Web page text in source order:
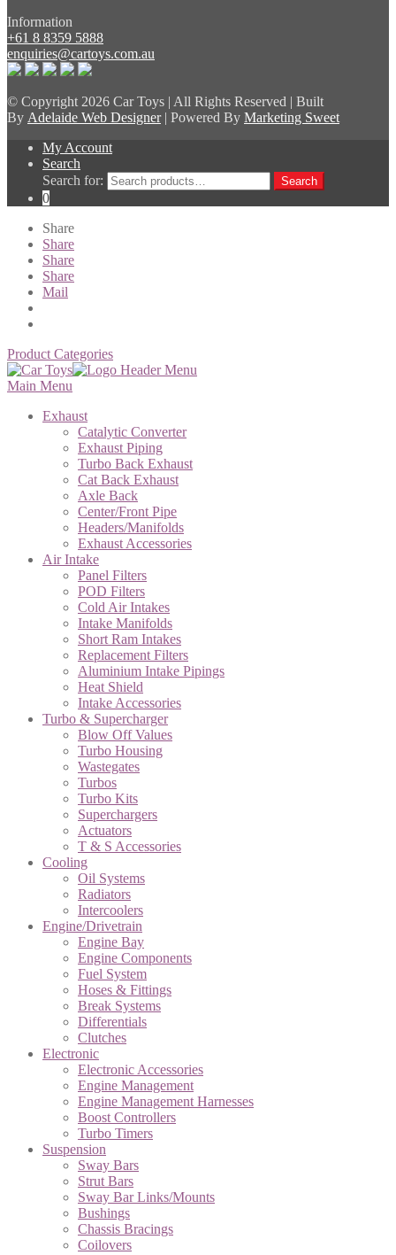
Information
+61 8 8359 5888
enquiries@cartoys.com.au
© Copyright 2026 Car Toys | All Rights Reserved | Built
By Adelaide Web Designer| Powered By Marketing Sweet
My Account
Search
Search for:
Search
0
Share
Share
Share
Share
Mail
Product Categories
Main Menu
Exhaust
Catalytic Converter
Exhaust Piping
Turbo Back Exhaust
Cat Back Exhaust
Axle Back
Center/Front Pipe
Headers/Manifolds
Exhaust Accessories
Air Intake
Panel Filters
POD Filters
Cold Air Intakes
Intake Manifolds
Short Ram Intakes
Replacement Filters
Aluminium Intake Pipings
Heat Shield
Intake Accessories
Turbo & Supercharger
Blow Off Values
Turbo Housing
Wastegates
Turbos
Turbo Kits
Superchargers
Actuators
T & S Accessories
Cooling
Oil Systems
Radiators
Intercoolers
Engine/Drivetrain
Engine Bay
Engine Components
Fuel System
Hoses & Fittings
Break Systems
Differentials
Clutches
Electronic
Electronic Accessories
Engine Management
Engine Management Harnesses
Boost Controllers
Turbo Timers
Suspension
Sway Bars
Strut Bars
Sway Bar Links/Mounts
Bushings
Chassis Bracings
Coilovers